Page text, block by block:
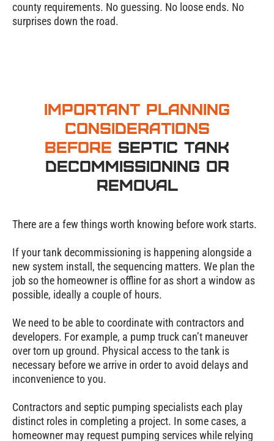
county requirements. No guessing. No loose ends. No
surprises down the road.
Important Planning
Considerations
Before Septic Tank
Decommissioning or
Removal
There are a few things worth knowing before work starts.
If your tank decommissioning is happening alongside a
new system install, the sequencing matters. We plan the
job so the homeowner is offline for as short a window as
possible, ideally a couple of hours.
We need to be able to coordinate with contractors and
developers. For example, a pump truck can’t maneuver
over torn up ground. Physical access to the tank is
necessary before we arrive in order to avoid delays and
inconvenience to you.
Contractors and septic pumping specialists each play
distinct roles in completing a project. In some cases, a
homeowner may request pumping services while relying